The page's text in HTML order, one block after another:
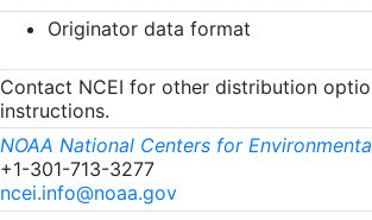
Originator data format
Contact NCEI for other distribution
instructions.
NOAA National Centers for
+1-301-713-3277
ncei.info@noaa.gov